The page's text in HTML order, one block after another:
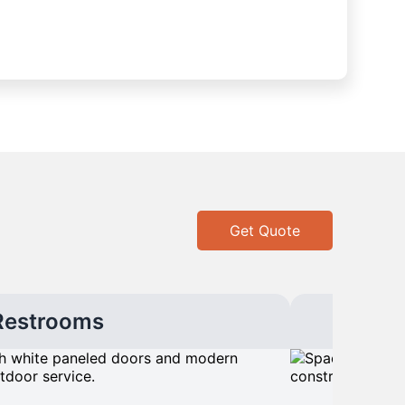
Get Quote